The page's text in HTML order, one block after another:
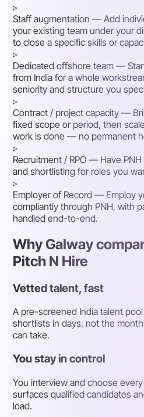
▹
Staff augmentation — Add
your existing team under your
to close a specific skills or
▹
Dedicated offshore team —
from India for a whole
seniority and structure you
▹
Contract / project capacity —
fixed scope or period, then
work is done — no permanent
▹
Recruitment / RPO — Have PNH
and shortlisting for roles you
▹
Employer of Record — Employ
compliantly through PNH, with
handled end-to-end.
Why Galway
Pitch N Hire
Vetted talent, fast
A pre-screened India talent
shortlists in days, not the
can take.
You stay in control
You interview and choose
surfaces qualified candidates
load.